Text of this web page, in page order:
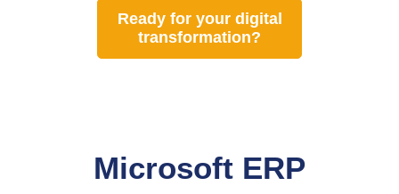
Ready for your digital
transformation?
Microsoft ERP